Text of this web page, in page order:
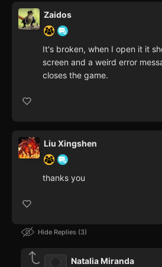
Zaidos
It's broken, when I open it it
screen and a weird error
closes the game.
Liu Xingshen
thanks you
Hide Replies 3
Natalia Miranda